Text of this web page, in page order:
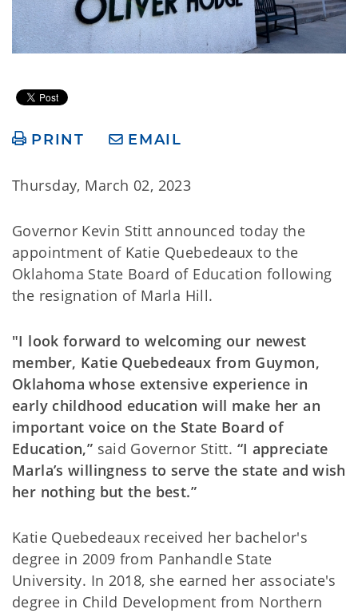
PRINT EMAIL
Thursday, March 02, 2023
Governor Kevin Stitt announced today the
appointment of Katie Quebedeaux to the
Oklahoma State Board of Education following
the resignation of Marla Hill.
"I look forward to welcoming our newest
member, Katie Quebedeaux from Guymon,
Oklahoma whose extensive experience in
early childhood education will make her an
important voice on the State Board of
Education,” said Governor Stitt. “I appreciate
Marla’s willingness to serve the state and wish
her nothing but the best.”
Katie Quebedeaux received her bachelor's
degree in 2009 from Panhandle State
University. In 2018, she earned her associate's
degree in Child Development from Northern